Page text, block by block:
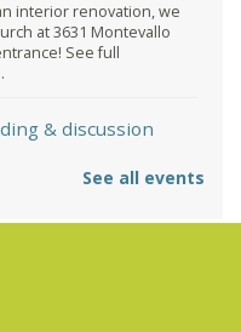
interior renovation, we
at 3631 Montevallo
See full
& discussion
- 7:30pm
Brookwood Road 35223
in the Reception
See all events